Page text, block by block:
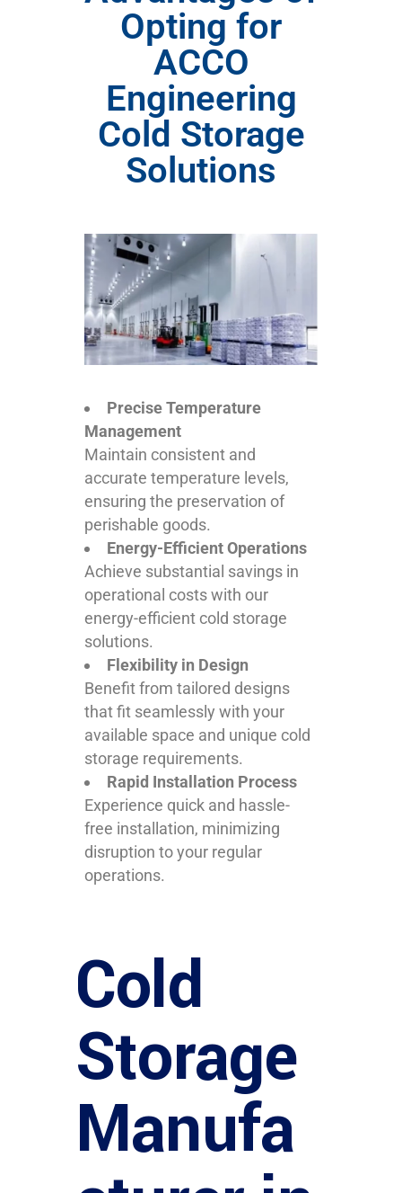
Opting for
ACCO
Engineering
Cold Storage
Solutions
Precise Temperature
Management
Maintain consistent and
accurate temperature levels,
ensuring the preservation of
perishable goods.
Energy-Efficient Operations
Achieve substantial savings in
operational costs with our
energy-efficient cold storage
solutions.
Flexibility in Design
Benefit from tailored designs
that fit seamlessly with your
available space and unique cold
storage requirements.
Rapid Installation Process
Experience quick and hassle-
free installation, minimizing
disruption to your regular
operations.
Cold
Storage
Manufa